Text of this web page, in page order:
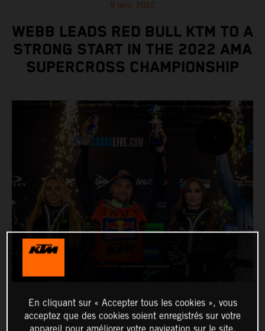
9 janv. 2022
WEBB LEADS RED BULL KTM TO A
STRONG START IN THE 2022 AMA
SUPERCROSS CHAMPIONSHIP
En cliquant sur « Accepter tous les cookies », vous
acceptez que des cookies soient enregistrés sur votre